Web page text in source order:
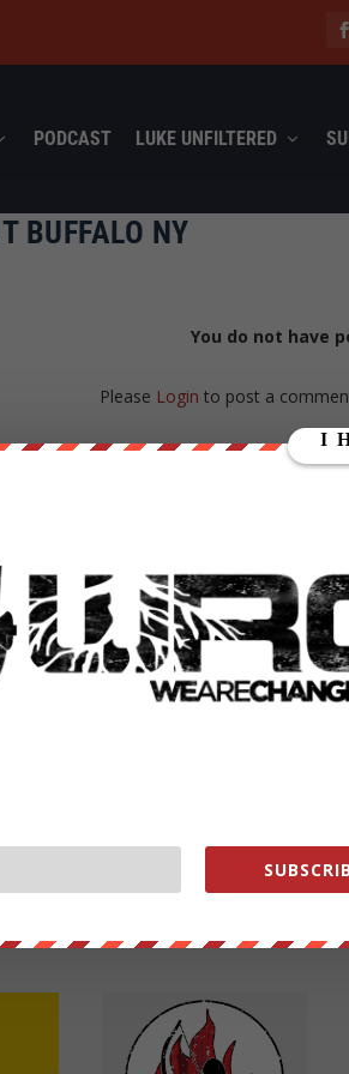
PODCAST LUKE UNFILTERED
BUFFALO NY
You do not have
Please Login to post a